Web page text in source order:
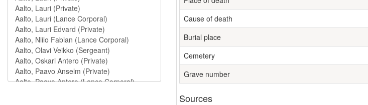
Cause of death
Burial place
Cemetery
Grave number
Sources